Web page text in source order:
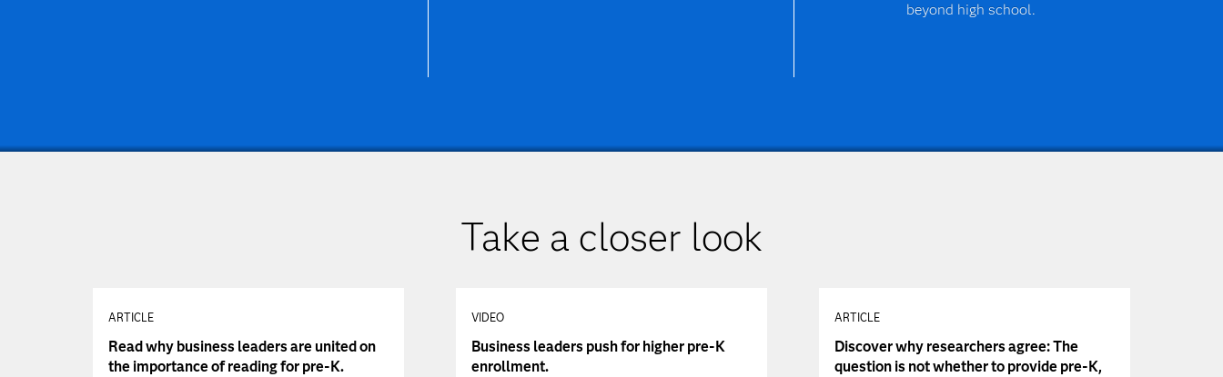
beyond high school.
Take a closer look
ARTICLE
Read why business leaders are united on
the importance of reading for pre-K.
VIDEO
Business leaders push for higher pre-K
enrollment.
ARTICLE
Discover why researchers agree: The
question is not whether to provide pre-K,